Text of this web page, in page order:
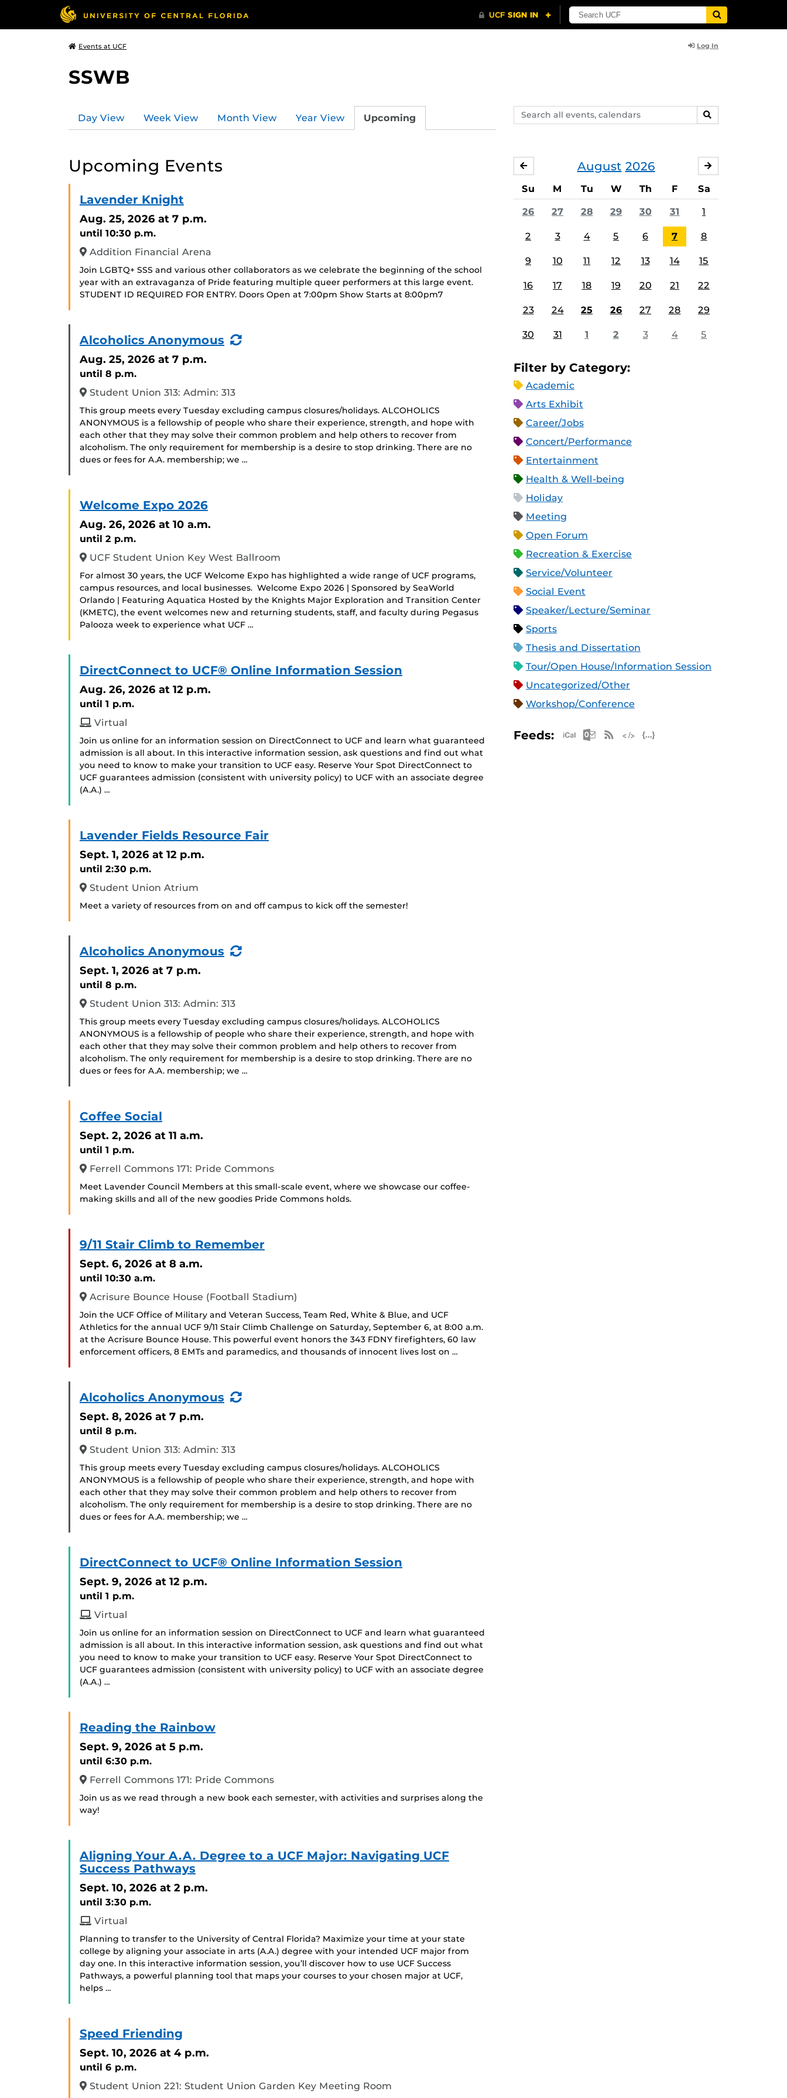
Events at UCF Log In
SSWB
Search
events,
SEARCH
Day View Week View Month View Year View Upcoming
Upcoming Events
Lavender Knight
Aug. 25, 2026 at 7 p.m.
until 10:30 p.m.
Addition Financial Arena
Join LGBTQ+ SSS and various other collaborators as we celebrate the beginning of the school
year with an extravaganza of Pride featuring multiple queer performers at this large event.
STUDENT ID REQUIRED FOR ENTRY. Doors Open at 7:00pm Show Starts at 8:00pm7
Alcoholics Anonymous
(Recurring
Aug. 25, 2026 at 7 p.m.
until 8 p.m.
Student Union 313: Admin: 313
This group meets every Tuesday excluding campus closures/holidays. ALCOHOLICS
ANONYMOUS is a fellowship of people who share their experience, strength, and hope with
each other that they may solve their common problem and help others to recover from
alcoholism. The only requirement for membership is a desire to stop drinking. There are no
dues or fees for A.A. membership; we …
Welcome Expo 2026
Aug. 26, 2026 at 10 a.m.
until 2 p.m.
UCF Student Union Key West Ballroom
For almost 30 years, the UCF Welcome Expo has highlighted a wide range of UCF programs,
campus resources, and local businesses. Welcome Expo 2026 | Sponsored by SeaWorld
Orlando | Featuring Aquatica Hosted by the Knights Major Exploration and Transition Center
(KMETC), the event welcomes new and returning students, staff, and faculty during Pegasus
Palooza week to experience what UCF …
DirectConnect to UCF® Online Information Session
Aug. 26, 2026 at 12 p.m.
until 1 p.m.
Virtual
Join us online for an information session on DirectConnect to UCF and learn what guaranteed
admission is all about. In this interactive information session, ask questions and find out what
you need to know to make your transition to UCF easy. Reserve Your Spot DirectConnect to
UCF guarantees admission (consistent with university policy) to UCF with an associate degree
(A.A.) …
Lavender Fields Resource Fair
Sept. 1, 2026 at 12 p.m.
until 2:30 p.m.
Student Union Atrium
Meet a variety of resources from on and off campus to kick off the semester!
Alcoholics Anonymous
(Recurring
Sept. 1, 2026 at 7 p.m.
until 8 p.m.
Student Union 313: Admin: 313
This group meets every Tuesday excluding campus closures/holidays. ALCOHOLICS
ANONYMOUS is a fellowship of people who share their experience, strength, and hope with
each other that they may solve their common problem and help others to recover from
alcoholism. The only requirement for membership is a desire to stop drinking. There are no
dues or fees for A.A. membership; we …
Coffee Social
Sept. 2, 2026 at 11 a.m.
until 1 p.m.
Ferrell Commons 171: Pride Commons
Meet Lavender Council Members at this small-scale event, where we showcase our coffee-
making skills and all of the new goodies Pride Commons holds.
9/11 Stair Climb to Remember
Sept. 6, 2026 at 8 a.m.
until 10:30 a.m.
Acrisure Bounce House (Football Stadium)
Join the UCF Office of Military and Veteran Success, Team Red, White & Blue, and UCF
Athletics for the annual UCF 9/11 Stair Climb Challenge on Saturday, September 6, at 8:00 a.m.
at the Acrisure Bounce House. This powerful event honors the 343 FDNY firefighters, 60 law
enforcement officers, 8 EMTs and paramedics, and thousands of innocent lives lost on …
Alcoholics Anonymous
(Recurring
Sept. 8, 2026 at 7 p.m.
until 8 p.m.
Student Union 313: Admin: 313
This group meets every Tuesday excluding campus closures/holidays. ALCOHOLICS
ANONYMOUS is a fellowship of people who share their experience, strength, and hope with
each other that they may solve their common problem and help others to recover from
alcoholism. The only requirement for membership is a desire to stop drinking. There are no
dues or fees for A.A. membership; we …
DirectConnect to UCF® Online Information Session
Sept. 9, 2026 at 12 p.m.
until 1 p.m.
Virtual
Join us online for an information session on DirectConnect to UCF and learn what guaranteed
admission is all about. In this interactive information session, ask questions and find out what
you need to know to make your transition to UCF easy. Reserve Your Spot DirectConnect to
UCF guarantees admission (consistent with university policy) to UCF with an associate degree
(A.A.) …
Reading the Rainbow
Sept. 9, 2026 at 5 p.m.
until 6:30 p.m.
Ferrell Commons 171: Pride Commons
Join us as we read through a new book each semester, with activities and surprises along the
way!
Aligning Your A.A. Degree to a UCF Major: Navigating UCF
Success Pathways
Sept. 10, 2026 at 2 p.m.
until 3:30 p.m.
Virtual
Planning to transfer to the University of Central Florida? Maximize your time at your state
college by aligning your associate in arts (A.A.) degree with your intended UCF major from
day one. In this interactive information session, you’ll discover how to use UCF Success
Pathways, a powerful planning tool that maps your courses to your chosen major at UCF,
helps …
Speed Friending
Sept. 10, 2026 at 4 p.m.
until 6 p.m.
Student Union 221: Student Union Garden Key Meeting Room
August 2026
JULY
Su M Tu W Th F Sa
26 27 28 29 30 31 1
2 3 4 5 6 7 8
9 10 11 12 13 14 15
16 17 18 19 20 21 22
23 24 25 26 27 28 29
30 31 1 2 3 4 5
Filter by Category:
Academic
Arts Exhibit
Career/Jobs
Concert/Performance
Entertainment
Health & Well-being
Holiday
Meeting
Open Forum
Recreation & Exercise
Service/Volunteer
Social Event
Speaker/Lecture/Seminar
Sports
Thesis and Dissertation
Tour/Open House/Information Session
Uncategorized/Other
Workshop/Conference
Feeds: Apple iCal Feed (ICS)
Microsoft Outlook Feed (ICS)
RSS Feed